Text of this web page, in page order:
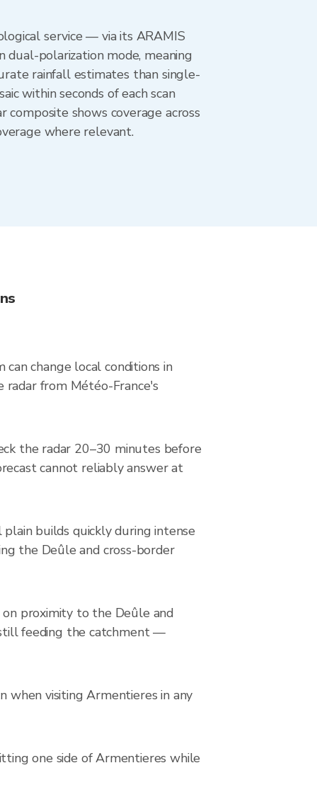
service — via its ARAMIS
polarization mode, meaning
rainfall estimates than single-
within seconds of each scan
shows coverage across
where relevant.
change local conditions in
from Météo-France's
the radar 20–30 minutes before
cannot reliably answer at
builds quickly during intense
the Deûle and cross-border
on proximity to the Deûle and
feeding the catchment —
when visiting Armentieres in any
one side of Armentieres while